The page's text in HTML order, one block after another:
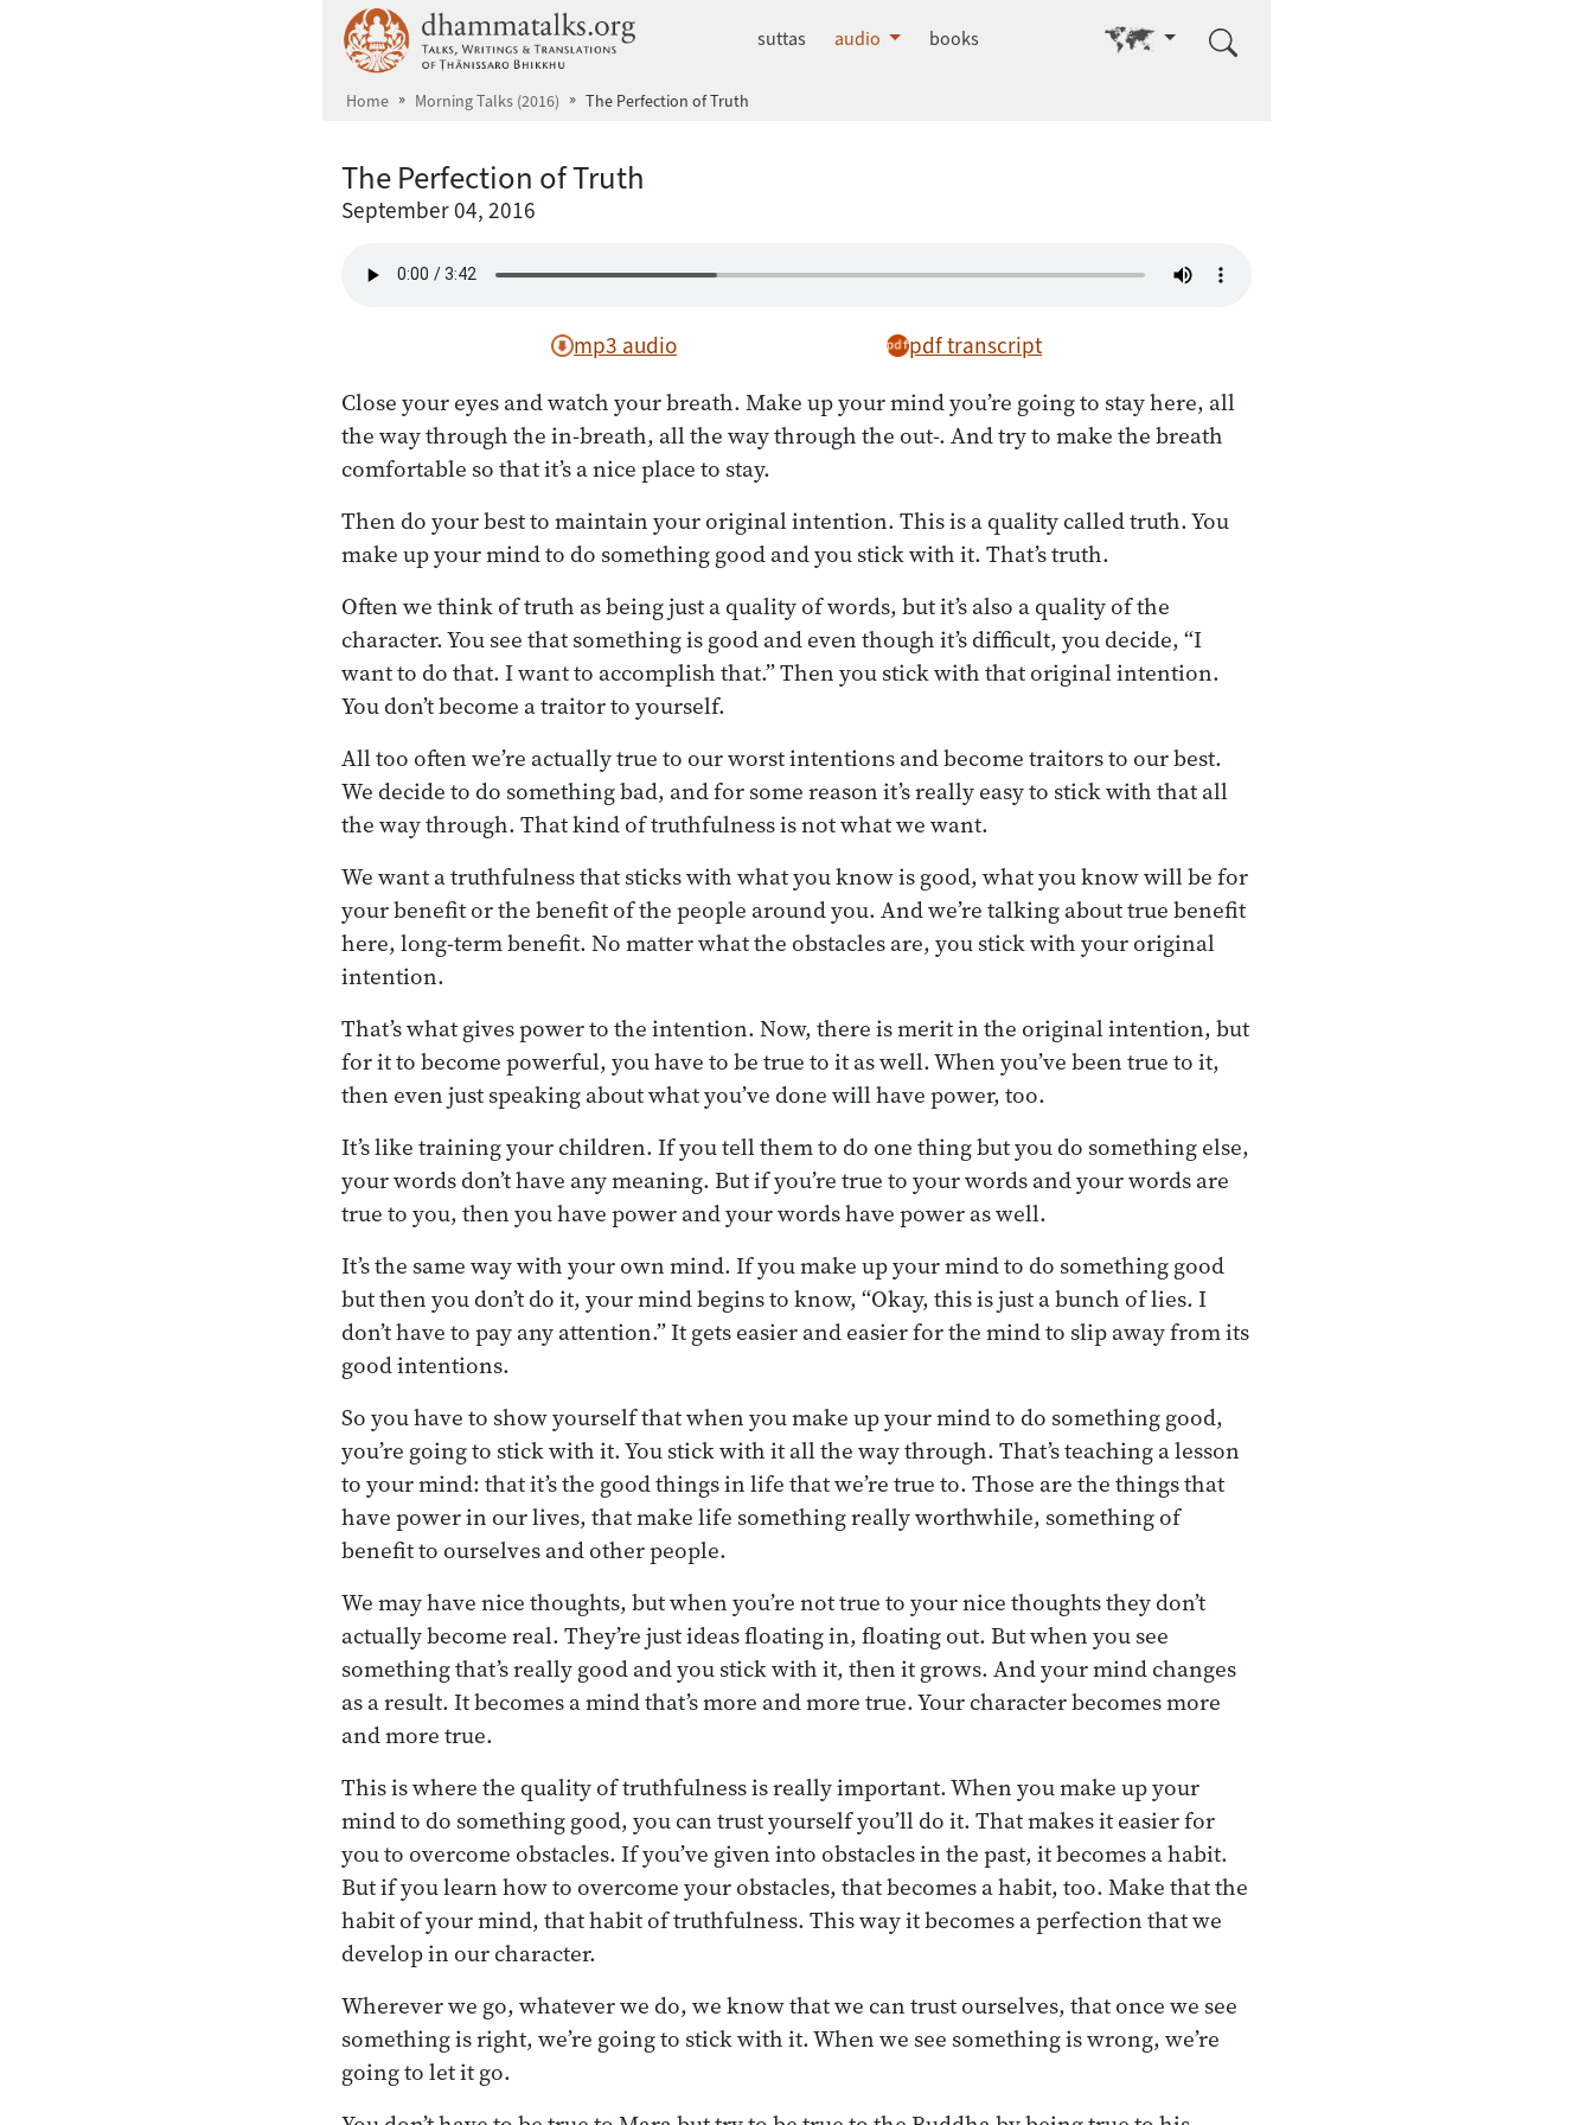
dhammatalks.org
suttas audio books Go to other language
Home Morning Talks (2016) The Perfection of Truth
The Perfection of Truth
September 04, 2016
mp3 audio pdf transcript
Close your eyes and watch your breath. Make up your mind you’re going to stay here, all
the way through the in-breath, all the way through the out-. And try to make the breath
comfortable so that it’s a nice place to stay.
Then do your best to maintain your original intention. This is a quality called truth. You
make up your mind to do something good and you stick with it. That’s truth.
Often we think of truth as being just a quality of words, but it’s also a quality of the
character. You see that something is good and even though it’s difficult, you decide, “I
want to do that. I want to accomplish that.” Then you stick with that original intention.
You don’t become a traitor to yourself.
All too often we’re actually true to our worst intentions and become traitors to our best.
We decide to do something bad, and for some reason it’s really easy to stick with that all
the way through. That kind of truthfulness is not what we want.
We want a truthfulness that sticks with what you know is good, what you know will be for
your benefit or the benefit of the people around you. And we’re talking about true benefit
here, long-term benefit. No matter what the obstacles are, you stick with your original
intention.
That’s what gives power to the intention. Now, there is merit in the original intention, but
for it to become powerful, you have to be true to it as well. When you’ve been true to it,
then even just speaking about what you’ve done will have power, too.
It’s like training your children. If you tell them to do one thing but you do something else,
your words don’t have any meaning. But if you’re true to your words and your words are
true to you, then you have power and your words have power as well.
It’s the same way with your own mind. If you make up your mind to do something good
but then you don’t do it, your mind begins to know, “Okay, this is just a bunch of lies. I
don’t have to pay any attention.” It gets easier and easier for the mind to slip away from its
good intentions.
So you have to show yourself that when you make up your mind to do something good,
you’re going to stick with it. You stick with it all the way through. That’s teaching a lesson
to your mind: that it’s the good things in life that we’re true to. Those are the things that
have power in our lives, that make life something really worthwhile, something of
benefit to ourselves and other people.
We may have nice thoughts, but when you’re not true to your nice thoughts they don’t
actually become real. They’re just ideas floating in, floating out. But when you see
something that’s really good and you stick with it, then it grows. And your mind changes
as a result. It becomes a mind that’s more and more true. Your character becomes more
and more true.
This is where the quality of truthfulness is really important. When you make up your
mind to do something good, you can trust yourself you’ll do it. That makes it easier for
you to overcome obstacles. If you’ve given into obstacles in the past, it becomes a habit.
But if you learn how to overcome your obstacles, that becomes a habit, too. Make that the
habit of your mind, that habit of truthfulness. This way it becomes a perfection that we
develop in our character.
Wherever we go, whatever we do, we know that we can trust ourselves, that once we see
something is right, we’re going to stick with it. When we see something is wrong, we’re
going to let it go.